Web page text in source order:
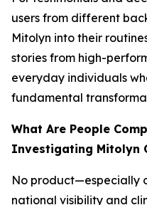
users from different
Mitolyn into their
stories from high-
everyday individuals
fundamental
What Are People
Investigating Mitolyn
No product—especially
national visibility and